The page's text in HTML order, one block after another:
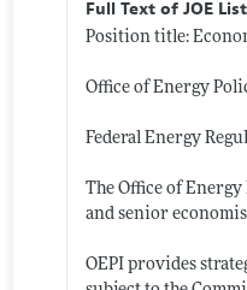
Full Text of JOE
Position title:
Office of Energy
Federal Energy
The Office of
and senior
OEPI provides